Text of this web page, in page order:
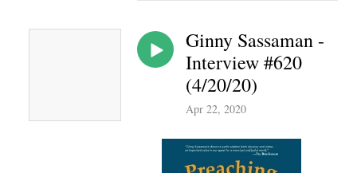
Ginny Sassaman -
Interview #620
(4/20/20)
Apr 22, 2020